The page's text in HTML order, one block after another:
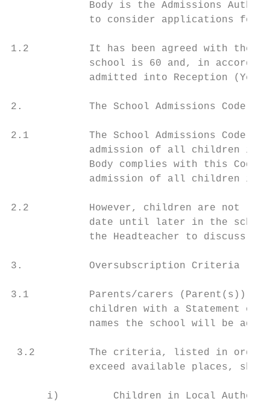
Body is the Admissions
to consider applications for
1.2          It has been agreed with the
school is 60 and, in
admitted into Reception (Year
2.           The School Admissions Code
2.1          The School Admissions Code
admission of all children in
Body complies with this
admission of all children in
2.2          However, children are not
date until later in the
the Headteacher to discuss
3.           Oversubscription Criteria
3.1          Parents/carers (Parent(s))
children with a Statement of
names the school will be
3.2         The criteria, listed in order of
exceed available places,
i)         Children in Local